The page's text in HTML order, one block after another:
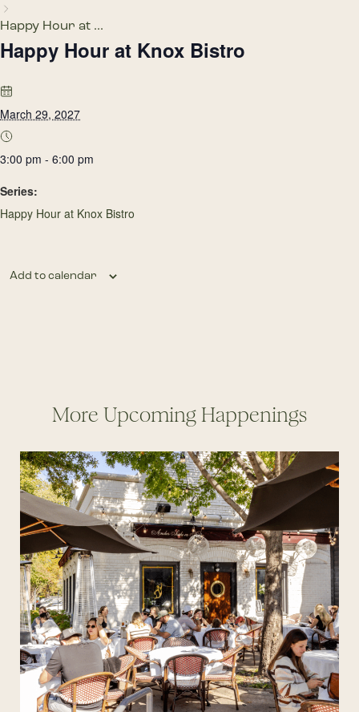
Happy Hour at ...
Happy Hour at Knox Bistro
March 29, 2027
3:00 pm - 6:00 pm
Series:
Happy Hour at Knox Bistro
Add to calendar
More Upcoming Happenings